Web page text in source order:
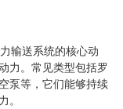
送系统的核心动
力。常见类型包括罗
泵等，它们能够持续
。